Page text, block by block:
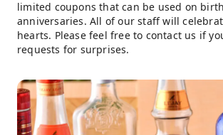
limited coupons that can be used on
anniversaries. All of our staff will
hearts. Please feel free to contact us if
requests for surprises.